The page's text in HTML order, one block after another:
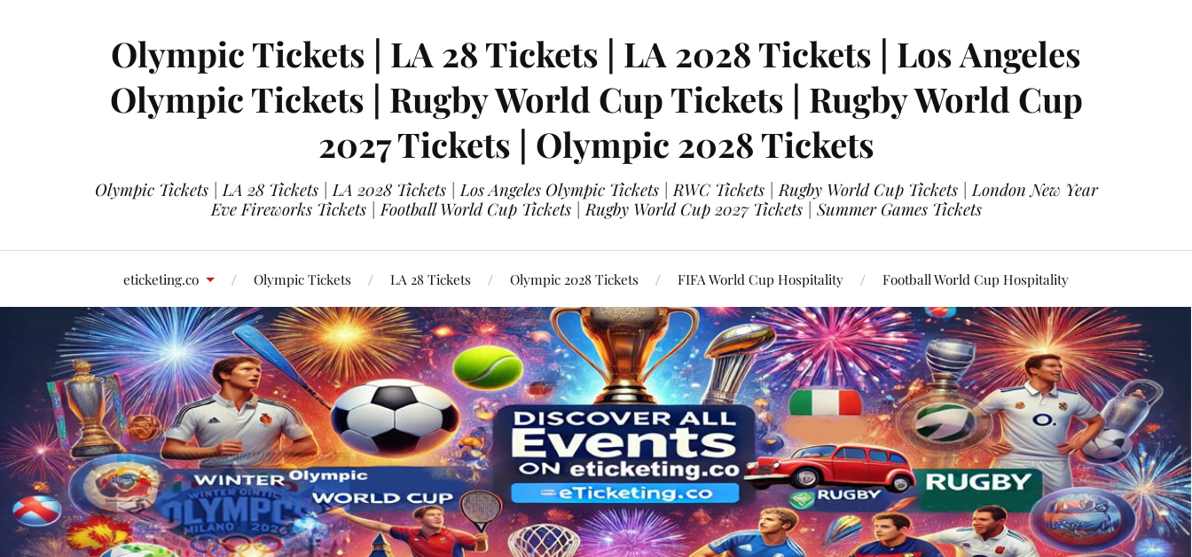
Olympic Tickets | LA 28 Tickets | LA 2028 Tickets | Los Angeles
Olympic Tickets | Rugby World Cup Tickets | Rugby World Cup
2027 Tickets | Olympic 2028 Tickets
Olympic Tickets | LA 28 Tickets | LA 2028 Tickets | Los Angeles Olympic Tickets | RWC Tickets | Rugby World Cup Tickets | London New Year
Eve Fireworks Tickets | Football World Cup Tickets | Rugby World Cup 2027 Tickets | Summer Games Tickets
eticketing.co Olympic Tickets LA 28 Tickets Olympic 2028 Tickets FIFA World Cup Hospitality Football World Cup Hospitality